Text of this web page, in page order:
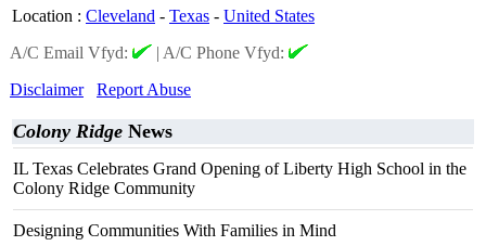
Location : Cleveland - Texas - United States
A/C Email Vfyd:
| A/C Phone Vfyd:
Disclaimer
Report Abuse
Colony Ridge News
IL Texas Celebrates Grand Opening of Liberty High School in the
Colony Ridge Community
Designing Communities With Families in Mind